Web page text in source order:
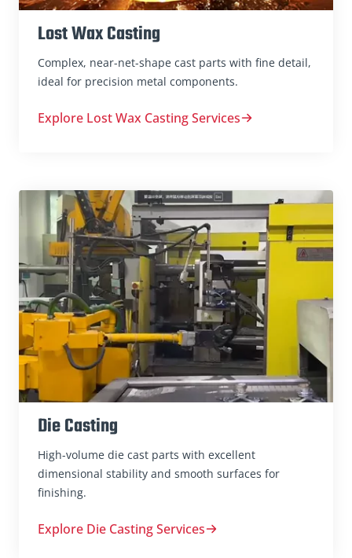
Lost Wax Casting
Complex, near-net-shape cast parts with fine detail,
ideal for precision metal components.
Explore Lost Wax Casting Services
Die Casting
High-volume die cast parts with excellent
dimensional stability and smooth surfaces for
finishing.
Explore Die Casting Services